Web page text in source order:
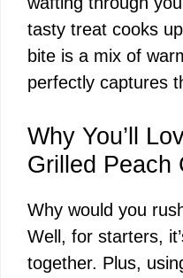
tasty treat cooks
bite is a mix of
perfectly captures
Why You’ll
Grilled Peach
Why would you
Well, for starters,
together. Plus,